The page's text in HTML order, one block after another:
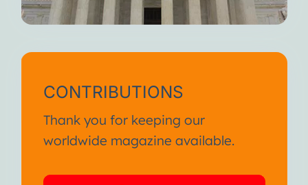
CONTRIBUTIONS
Thank you for keeping our
worldwide magazine available.